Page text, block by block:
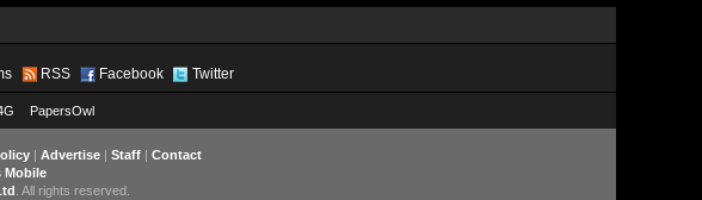
RSS Facebook Twitter
PapersOwl
| Advertise| Staff| Contact
Mobile
. All rights reserved.